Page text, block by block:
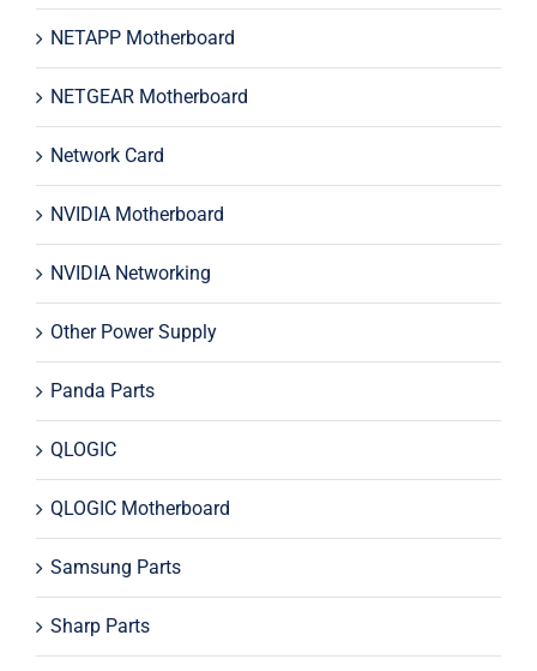
NETAPP Motherboard
NETGEAR Motherboard
Network Card
NVIDIA Motherboard
NVIDIA Networking
Other Power Supply
Panda Parts
QLOGIC
QLOGIC Motherboard
Samsung Parts
Sharp Parts